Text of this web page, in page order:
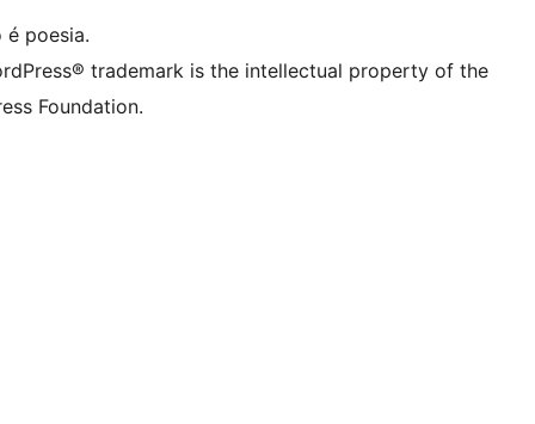
é poesia.
trademark is the intellectual property of the
Foundation.